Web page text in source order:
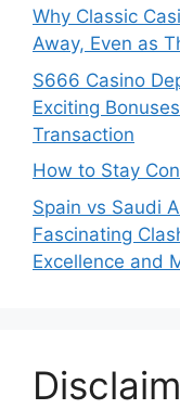
Why Classic
Away, Even as
S666 Casino
Exciting
Transaction
How to Stay
Spain vs Saudi
Fascinating
Excellence and